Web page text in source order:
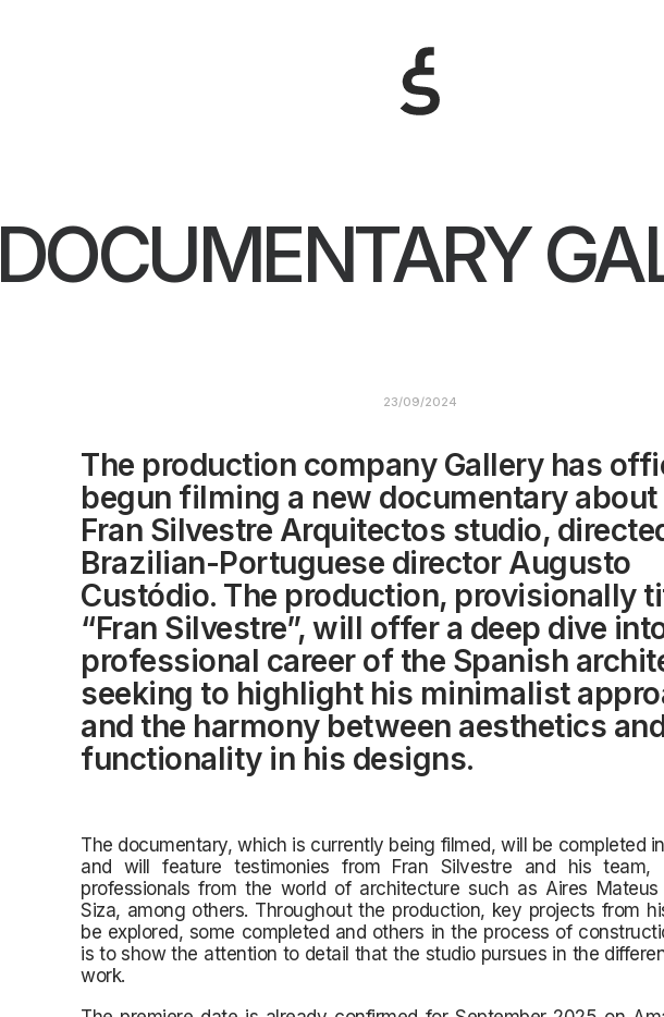
DOCUMENTARY
23/09/2024
The production company Gallery has
begun filming a new documentary about
Fran Silvestre Arquitectos studio,
Brazilian-Portuguese director Augusto
Custódio. The production, provisionally
“Fran Silvestre”, will offer a deep dive
professional career of the Spanish
seeking to highlight his minimalist
and the harmony between aesthetics
functionality in his designs.
The documentary, which is currently being filmed, will be completed
and will feature testimonies from Fran Silvestre and his
professionals from the world of architecture such as Aires
Siza, among others. Throughout the production, key projects from
be explored, some completed and others in the process of
is to show the attention to detail that the studio pursues in the
work.